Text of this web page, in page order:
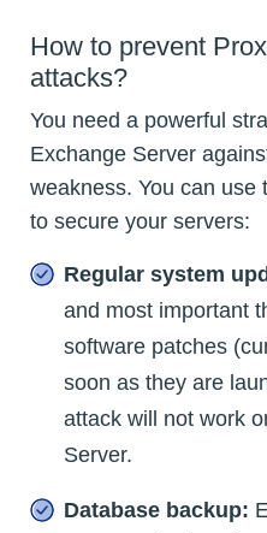
How to prevent
attacks?
You need a powerful
Exchange Server
weakness. You can use
to secure your servers:
Regular system
and most important
software patches
soon as they are
attack will not work
Server.
Database backup: